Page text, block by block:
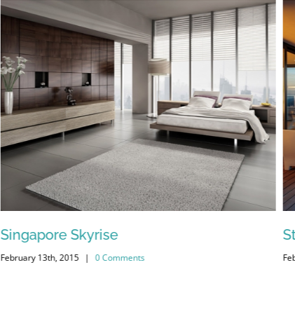
Singapore Skyrise
February 13th, 2015 | 0 Comments